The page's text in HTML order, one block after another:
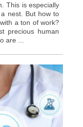
This is especially
nest. But how to
a ton of work?
precious human
are ...